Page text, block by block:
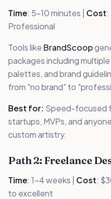
Time: 5-10 minutes | Cost:
Professional
Tools like BrandScoop
packages including
palettes, and brand
from "no brand" to
Best for: Speed-focused
startups, MVPs, and
custom artistry.
Path 2: Freelance
Time: 1-4 weeks | Cost:
to excellent